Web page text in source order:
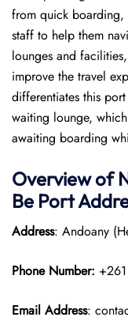
from quick boarding,
staff to help them
lounges and
improve the travel
differentiates this
waiting lounge,
awaiting boarding
Overview of
Be Port
Address: Andoany
Phone Number:
Email Address: